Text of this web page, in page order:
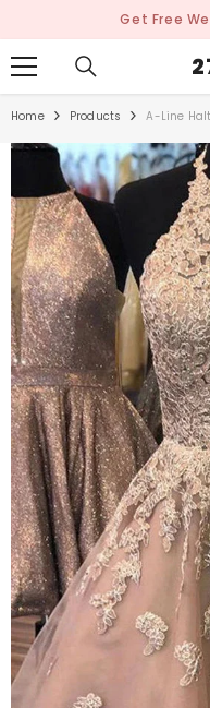
Get Free
Home Products A-Line